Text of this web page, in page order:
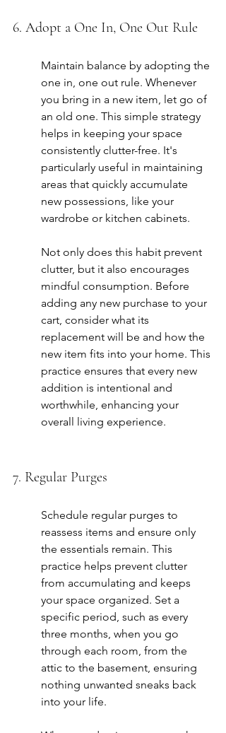
6. Adopt a One In, One Out Rule
Maintain balance by adopting the
one in, one out rule. Whenever
you bring in a new item, let go of
an old one. This simple strategy
helps in keeping your space
consistently clutter-free. It's
particularly useful in maintaining
areas that quickly accumulate
new possessions, like your
wardrobe or kitchen cabinets.
Not only does this habit prevent
clutter, but it also encourages
mindful consumption. Before
adding any new purchase to your
cart, consider what its
replacement will be and how the
new item fits into your home. This
practice ensures that every new
addition is intentional and
worthwhile, enhancing your
overall living experience.
7. Regular Purges
Schedule regular purges to
reassess items and ensure only
the essentials remain. This
practice helps prevent clutter
from accumulating and keeps
your space organized. Set a
specific period, such as every
three months, when you go
through each room, from the
attic to the basement, ensuring
nothing unwanted sneaks back
into your life.